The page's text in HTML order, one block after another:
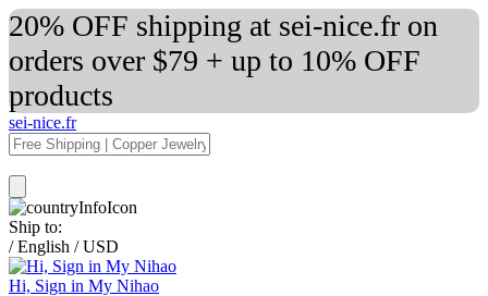
20% OFF shipping at sei-nice.fr on
orders over $79 + up to 10% OFF
products
sei-nice.fr
Ship to:
/ English / USD
Hi, Sign in My Nihao